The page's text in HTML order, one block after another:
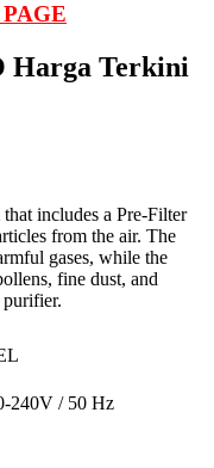
Harga Terkini
includes a Pre-Filter
from the air. The
gases, while the
fine dust, and
240V / 50 Hz